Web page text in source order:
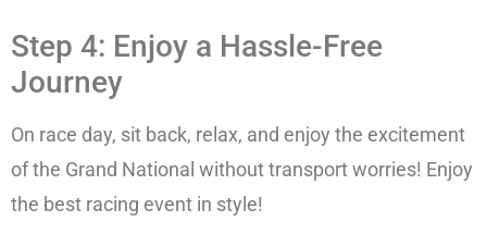
Step 4: Enjoy a Hassle-Free
Journey
On race day, sit back, relax, and enjoy the excitement
of the Grand National without transport worries! Enjoy
the best racing event in style!